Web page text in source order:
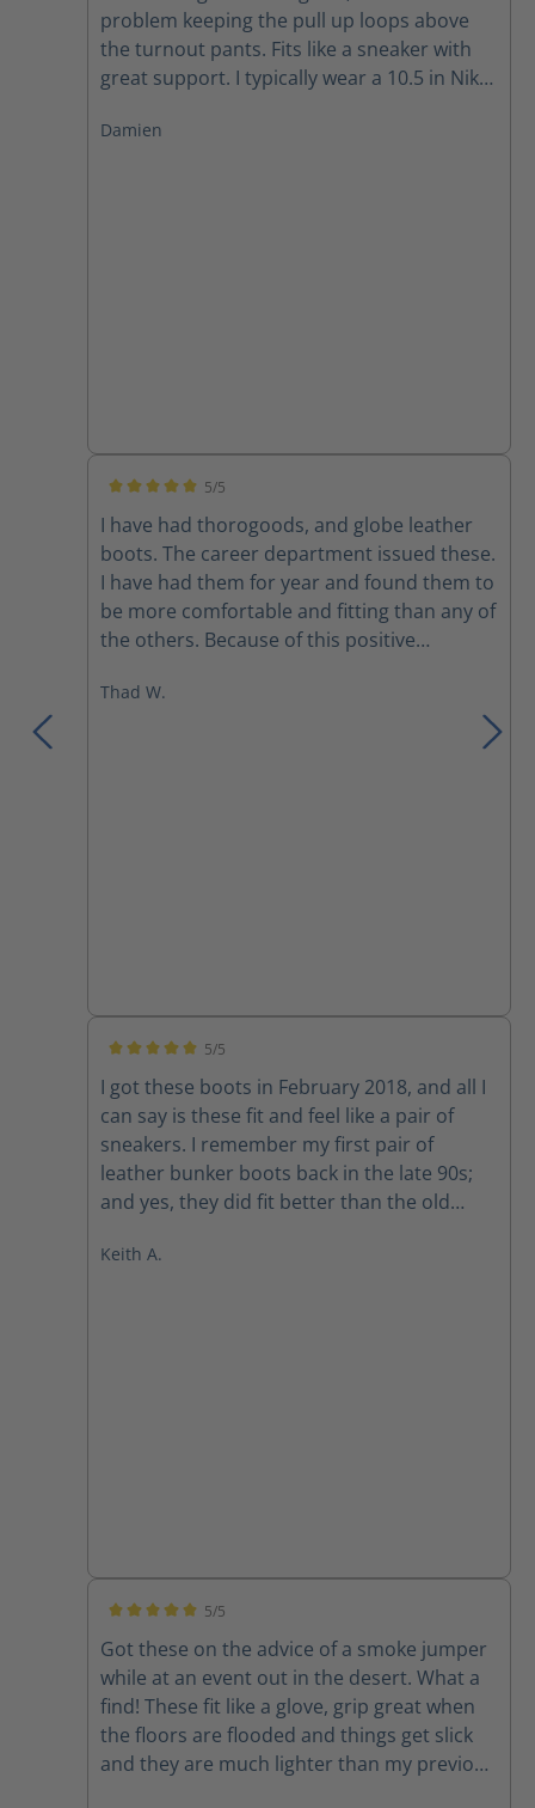
problem keeping the pull up loops above
the turnout pants. Fits like a sneaker with
great support. I typically wear a 10.5 in Nike
me.
Damien
5/5
I have had thorogoods, and globe leather
boots. The career department issued these.
I have had them for year and found them to
be more comfortable and fitting than any of
the others. Because of this positive
department that I’m part time on. I would
recommend these over any previous boots
Thad W.
5/5
I got these boots in February 2018, and all I
can say is these fit and feel like a pair of
sneakers. I remember my first pair of
leather bunker boots back in the late 90s;
and yes, they did fit better than the old
boots. I would of NEVER attempted to drive
Keith A.
5/5
Got these on the advice of a smoke jumper
while at an event out in the desert. What a
find! These fit like a glove, grip great when
the floors are flooded and things get slick
and they are much lighter than my previous